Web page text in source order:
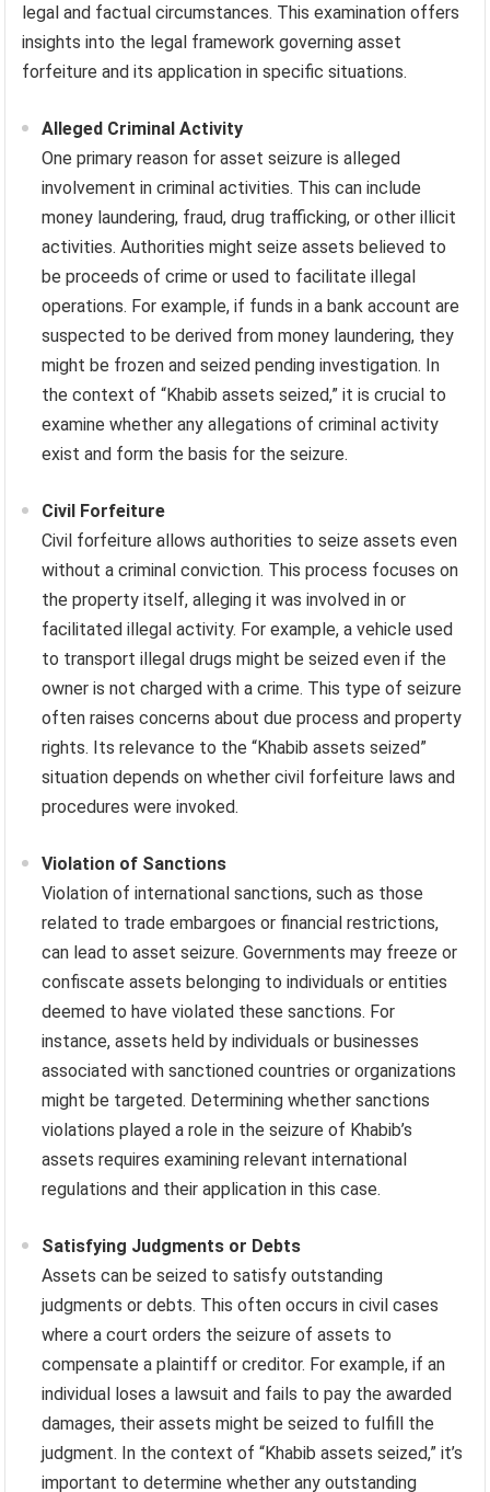
legal and factual circumstances. This examination offers
insights into the legal framework governing asset
forfeiture and its application in specific situations.
Alleged Criminal Activity
One primary reason for asset seizure is alleged
involvement in criminal activities. This can include
money laundering, fraud, drug trafficking, or other illicit
activities. Authorities might seize assets believed to
be proceeds of crime or used to facilitate illegal
operations. For example, if funds in a bank account are
suspected to be derived from money laundering, they
might be frozen and seized pending investigation. In
the context of “Khabib assets seized,” it is crucial to
examine whether any allegations of criminal activity
exist and form the basis for the seizure.
Civil Forfeiture
Civil forfeiture allows authorities to seize assets even
without a criminal conviction. This process focuses on
the property itself, alleging it was involved in or
facilitated illegal activity. For example, a vehicle used
to transport illegal drugs might be seized even if the
owner is not charged with a crime. This type of seizure
often raises concerns about due process and property
rights. Its relevance to the “Khabib assets seized”
situation depends on whether civil forfeiture laws and
procedures were invoked.
Violation of Sanctions
Violation of international sanctions, such as those
related to trade embargoes or financial restrictions,
can lead to asset seizure. Governments may freeze or
confiscate assets belonging to individuals or entities
deemed to have violated these sanctions. For
instance, assets held by individuals or businesses
associated with sanctioned countries or organizations
might be targeted. Determining whether sanctions
violations played a role in the seizure of Khabib’s
assets requires examining relevant international
regulations and their application in this case.
Satisfying Judgments or Debts
Assets can be seized to satisfy outstanding
judgments or debts. This often occurs in civil cases
where a court orders the seizure of assets to
compensate a plaintiff or creditor. For example, if an
individual loses a lawsuit and fails to pay the awarded
damages, their assets might be seized to fulfill the
judgment. In the context of “Khabib assets seized,” it’s
important to determine whether any outstanding